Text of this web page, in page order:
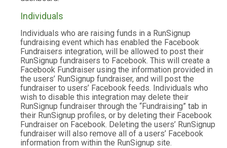
Individuals
Individuals who are raising funds in a RunSignup
fundraising event which has enabled the Facebook
Fundraisers integration, will be allowed to post their
RunSignup fundraisers to Facebook. This will create a
Facebook Fundraiser using the information provided in
the users’ RunSignup fundraiser, and will post the
fundraiser to users’ Facebook feeds. Individuals who
wish to disable this integration may delete their
RunSignup fundraiser through the “Fundraising” tab in
their RunSignup profiles, or by deleting their Facebook
Fundraiser on Facebook. Deleting the users’ RunSignup
fundraiser will also remove all of a users’ Facebook
information from within the RunSignup site.